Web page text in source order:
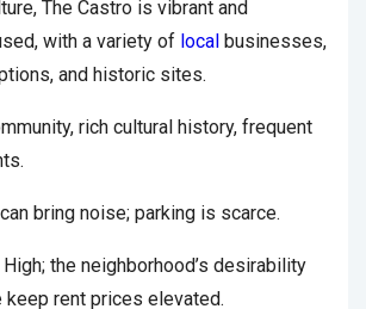
The Castro is vibrant and
with a variety of local businesses,
and historic sites.
rich cultural history, frequent
bring noise; parking is scarce.
High; the neighborhood’s desirability
keep rent prices elevated.